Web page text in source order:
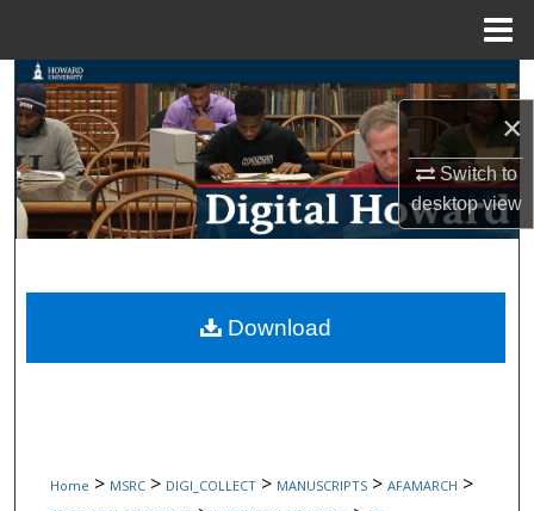
×
Switch to
desktopview
Search
Browse Collections
My Account
Digital Commons Network™
Home > MSRC > DIGI_COLLECT > MANUSCRIPTS > AFAMARCH >
Download